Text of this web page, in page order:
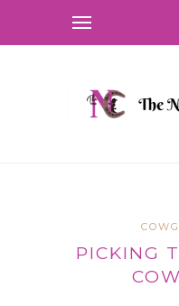
PICKING